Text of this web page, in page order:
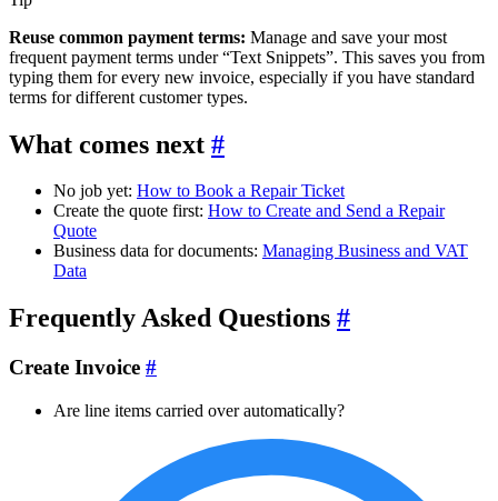
Reuse common payment terms: Manage and save your most
frequent payment terms under “Text Snippets”. This saves you from
typing them for every new invoice, especially if you have standard
terms for different customer types.
What comes next #
No job yet: How to Book a Repair Ticket
Create the quote first: How to Create and Send a Repair
Quote
Business data for documents: Managing Business and VAT
Data
Frequently Asked Questions #
Create Invoice #
Are line items carried over automatically?